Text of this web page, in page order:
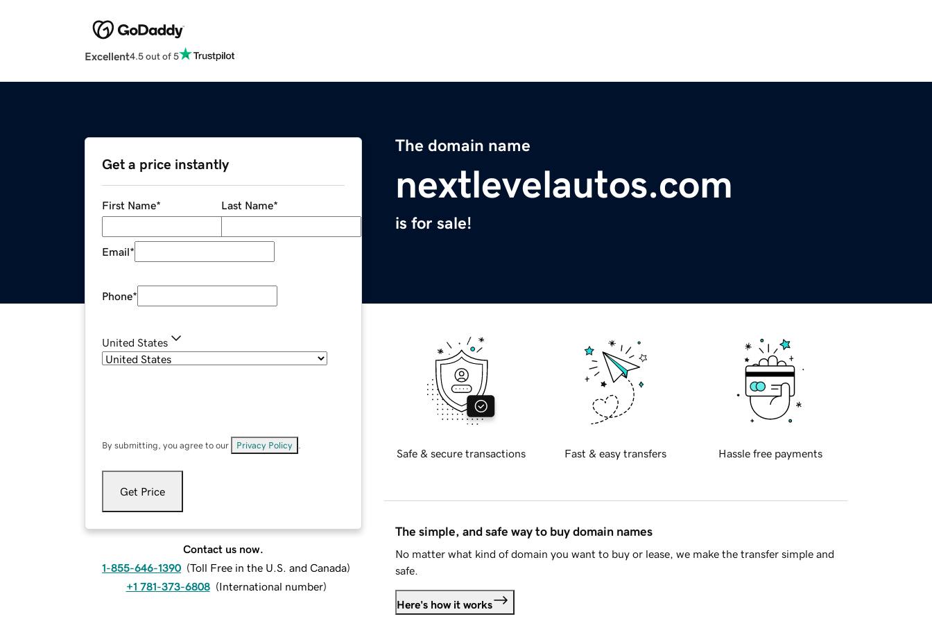
Excellent4.5 out of 5
The domain name
nextlevelautos.com
is for sale!
Get a price instantly
First Name* Last Name*
Email*
Phone*
United States
By submitting, you agree to our Privacy Policy
Get Price
Contact us now.
1-855-646-1390 (Toll Free in the U.S. and Canada)
+1 781-373-6808 (International number)
Safe & secure transactions Fast & easy transfers Hassle free payments
The simple, and safe way to buy domain names
No matter what kind of domain you want to buy or lease, we make the transfer simple and
safe.
Here's how it works